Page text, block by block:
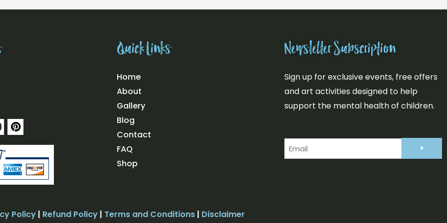
P
i
n
e
r
e
Quick Links
Home
About
Gallery
Blog
Contact
FAQ
Shop
Newsletter Subscription
Sign up for exclusive events, free offers
and art activities designed to help
support the mental health of children.
Email
(Required)
Policy | Refund Policy | Terms and Conditions | Disclaimer